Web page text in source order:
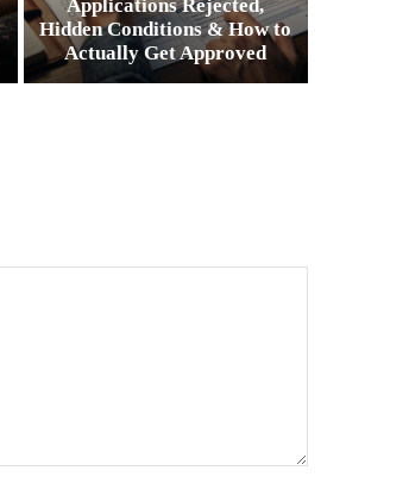
Applications Rejected,
Hidden Conditions & How to
Actually Get Approved